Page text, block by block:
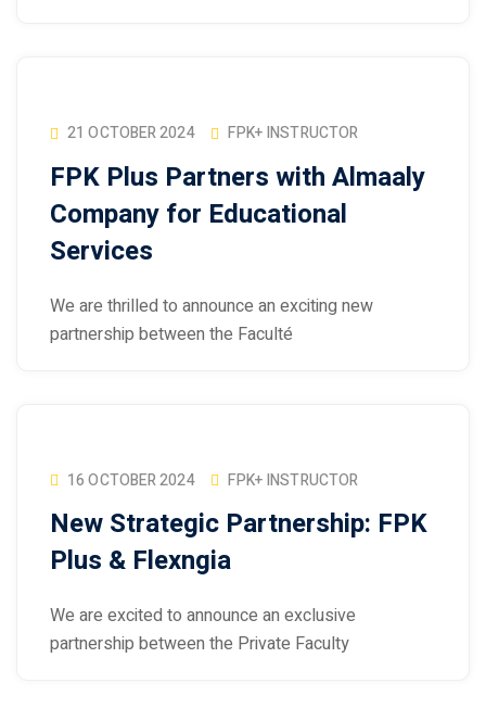
21 OCTOBER 2024 FPK+ INSTRUCTOR
FPK Plus Partners with Almaaly
Company for Educational
Services
We are thrilled to announce an exciting new
partnership between the Faculté
16 OCTOBER 2024 FPK+ INSTRUCTOR
New Strategic Partnership: FPK
Plus & Flexngia
We are excited to announce an exclusive
partnership between the Private Faculty